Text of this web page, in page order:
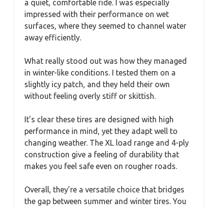
a quiet, comfortable ride. I was especially
impressed with their performance on wet
surfaces, where they seemed to channel water
away efficiently.
What really stood out was how they managed
in winter-like conditions. I tested them on a
slightly icy patch, and they held their own
without feeling overly stiff or skittish.
It’s clear these tires are designed with high
performance in mind, yet they adapt well to
changing weather. The XL load range and 4-ply
construction give a feeling of durability that
makes you feel safe even on rougher roads.
Overall, they’re a versatile choice that bridges
the gap between summer and winter tires. You